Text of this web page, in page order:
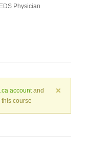
Physician
account and
course